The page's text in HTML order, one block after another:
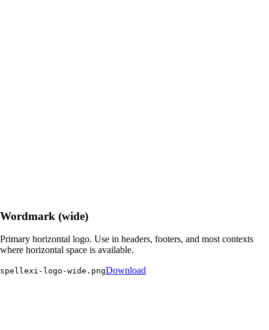
Wordmark (wide)
Primary horizontal logo. Use in headers, footers, and most contexts
where horizontal space is available.
spellexi-logo-wide.pngDownload